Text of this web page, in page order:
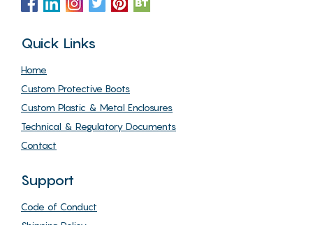
Quick Links
Home
Custom Protective Boots
Custom Plastic & Metal Enclosures
Technical & Regulatory Documents
Contact
Support
Code of Conduct